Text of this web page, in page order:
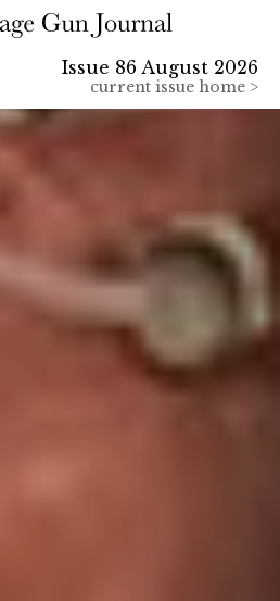
Issue 86 August 2026
current issue home >